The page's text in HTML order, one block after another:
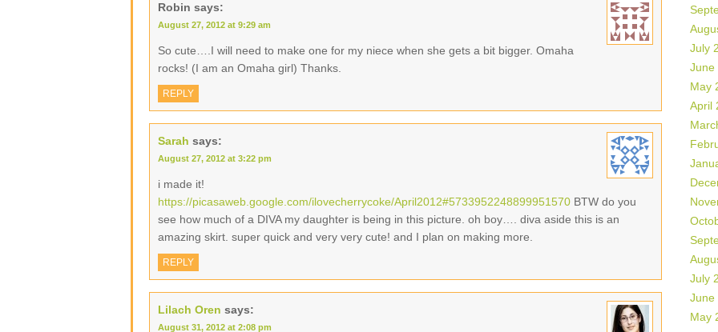
Robin says:
August 27, 2012 at 9:29 am
So cute….I will need to make one for my niece when she gets a bit bigger. Omaha
rocks! (I am an Omaha girl) Thanks.
REPLY
Sarah says:
August 27, 2012 at 3:22 pm
i made it!
https://picasaweb.google.com/ilovecherrycoke/April2012#5733952248899951570 BTW do you
see how much of a DIVA my daughter is being in this picture. oh boy…. diva aside this is an
amazing skirt. super quick and very very cute! and I plan on making more.
REPLY
Lilach Oren says:
August 31, 2012 at 2:08 pm
July
June
May
April
July
June
May